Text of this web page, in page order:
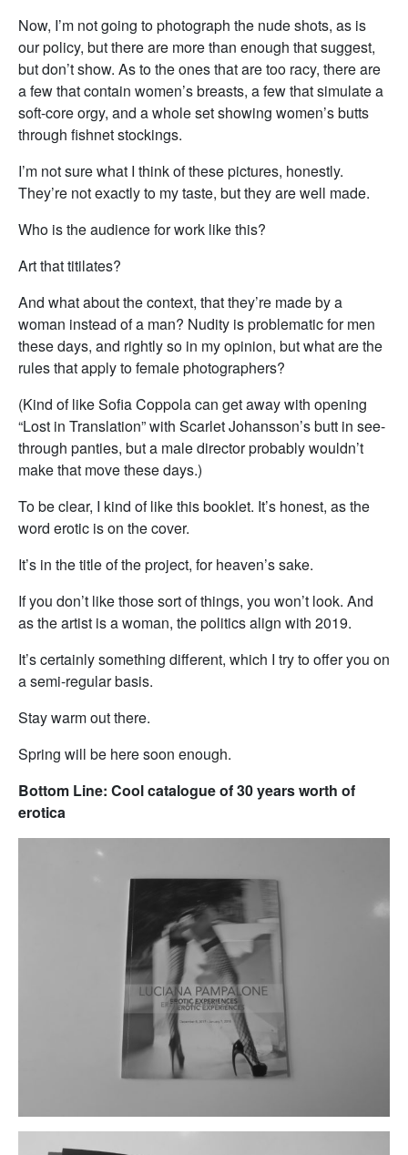
Now, I’m not going to photograph the nude shots, as is
our policy, but there are more than enough that suggest,
but don’t show. As to the ones that are too racy, there are
a few that contain women’s breasts, a few that simulate a
soft-core orgy, and a whole set showing women’s butts
through fishnet stockings.
I’m not sure what I think of these pictures, honestly.
They’re not exactly to my taste, but they are well made.
Who is the audience for work like this?
Art that titilates?
And what about the context, that they’re made by a
woman instead of a man? Nudity is problematic for men
these days, and rightly so in my opinion, but what are the
rules that apply to female photographers?
(Kind of like Sofia Coppola can get away with opening
“Lost in Translation” with Scarlet Johansson’s butt in see-
through panties, but a male director probably wouldn’t
make that move these days.)
To be clear, I kind of like this booklet. It’s honest, as the
word erotic is on the cover.
It’s in the title of the project, for heaven’s sake.
If you don’t like those sort of things, you won’t look. And
as the artist is a woman, the politics align with 2019.
It’s certainly something different, which I try to offer you on
a semi-regular basis.
Stay warm out there.
Spring will be here soon enough.
Bottom Line: Cool catalogue of 30 years worth of
erotica